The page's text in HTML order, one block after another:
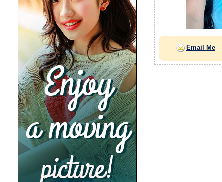
Email Me